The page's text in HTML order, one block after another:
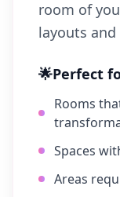
room of
layouts and
🌟Perfect
Rooms
Spaces
Areas